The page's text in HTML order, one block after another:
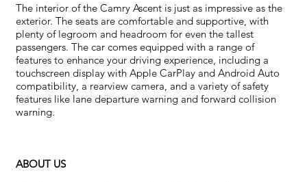
The interior of the Camry Ascent is just as impressive as the
exterior. The seats are comfortable and supportive, with
plenty of legroom and headroom for even the tallest
passengers. The car comes equipped with a range of
features to enhance your driving experience, including a
touchscreen display with Apple CarPlay and Android Auto
compatibility, a rearview camera, and a variety of safety
features like lane departure warning and forward collision
warning.
ABOUT US